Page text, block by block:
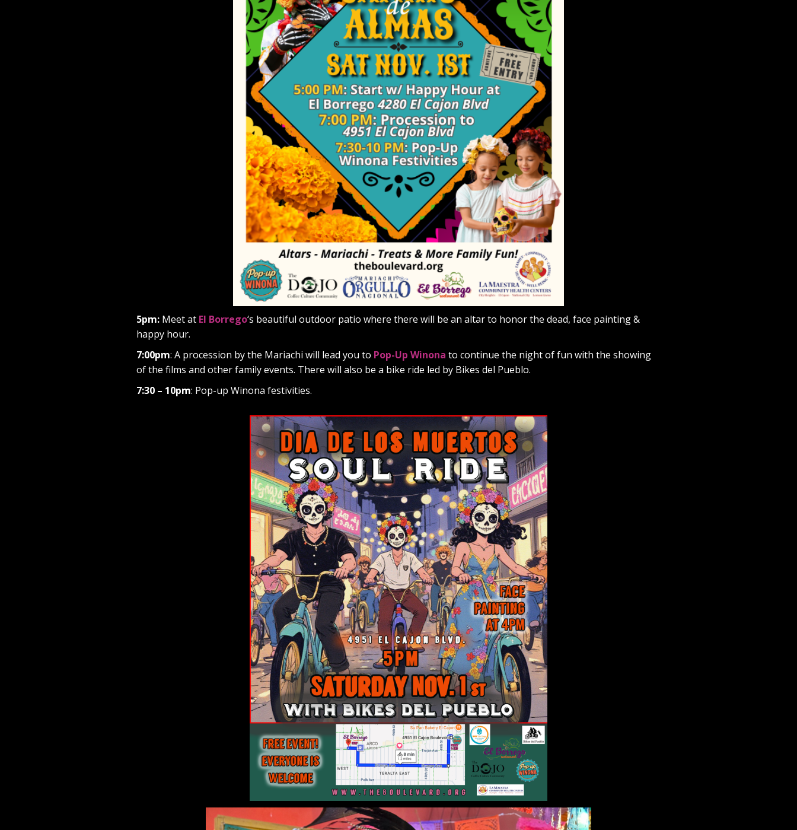
5pm: Meet at El Borrego‘s beautiful outdoor patio where there will be an altar to honor the dead, face painting &
happy hour.
7:00pm: A procession by the Mariachi will lead you to Pop-Up Winona to continue the night of fun with the showing
of the films and other family events. There will also be a bike ride led by Bikes del Pueblo.
7:30 – 10pm: Pop-up Winona festivities.